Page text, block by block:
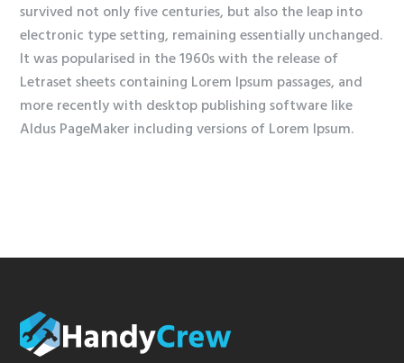
survived not only five centuries, but also the leap into
electronic type setting, remaining essentially unchanged.
It was popularised in the 1960s with the release of
Letraset sheets containing Lorem Ipsum passages, and
more recently with desktop publishing software like
Aldus PageMaker including versions of Lorem Ipsum.